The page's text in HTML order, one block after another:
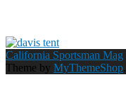
California Sportsman Mag
Theme by MyThemeShop.